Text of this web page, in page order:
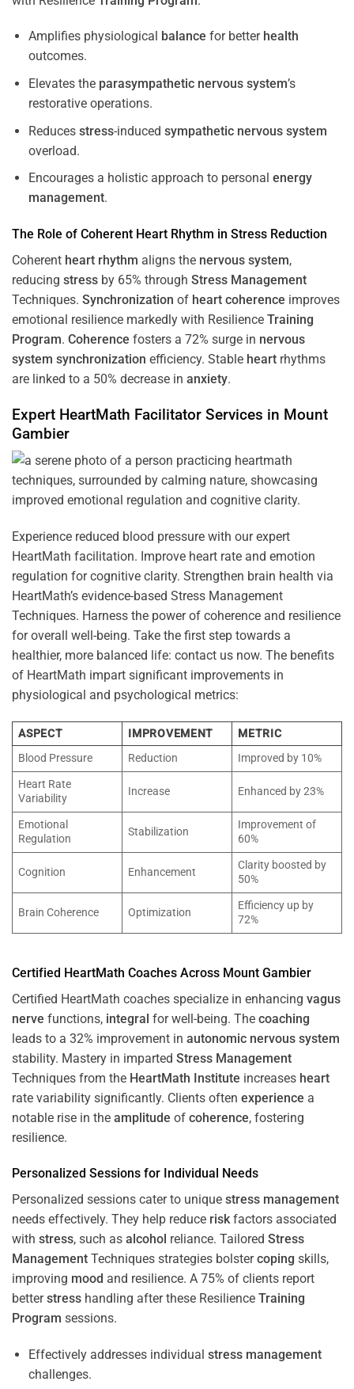
Amplifies physiological balance for better health
outcomes.
Elevates the parasympathetic nervous system’s
restorative operations.
Reduces stress-induced sympathetic nervous system
overload.
Encourages a holistic approach to personal energy
management.
The Role of Coherent Heart Rhythm in Stress Reduction
Coherent heart rhythm aligns the nervous system,
reducing stress by 65% through Stress Management
Techniques. Synchronization of heart coherence improves
emotional resilience markedly with Resilience Training
Program. Coherence fosters a 72% surge in nervous
system synchronization efficiency. Stable heart rhythms
are linked to a 50% decrease in anxiety.
Expert HeartMath Facilitator Services in Mount
Gambier
Experience reduced blood pressure with our expert
HeartMath facilitation. Improve heart rate and emotion
regulation for cognitive clarity. Strengthen brain health via
HeartMath’s evidence-based Stress Management
Techniques. Harness the power of coherence and resilience
for overall well-being. Take the first step towards a
healthier, more balanced life: contact us now. The benefits
of HeartMath impart significant improvements in
physiological and psychological metrics:
ASPECT IMPROVEMENT
METRIC
Blood Pressure
Reduction
Improved by 10%
Heart Rate
Variability
Increase Enhanced by 23%
Emotional
Regulation
Stabilization
Improvement of
60%
Cognition Enhancement
Clarity boosted by
50%
Brain Coherence Optimization
Efficiency up by
72%
Certified HeartMath Coaches Across Mount Gambier
Certified HeartMath coaches specialize in enhancing vagus
nerve functions, integral for well-being. The coaching
leads to a 32% improvement in autonomic nervous system
stability. Mastery in imparted Stress Management
Techniques from the HeartMath Institute increases heart
rate variability significantly. Clients often experience a
notable rise in the amplitude of coherence, fostering
resilience.
Personalized Sessions for Individual Needs
Personalized sessions cater to unique stress management
needs effectively. They help reduce riskfactors associated
with stress, such as alcohol reliance. Tailored Stress
Management Techniques strategies bolstercoping skills,
improving mood and resilience. A 75% of clients report
betterstress handling after these Resilience Training
Program sessions.
Effectively addresses individual stress management
challenges.